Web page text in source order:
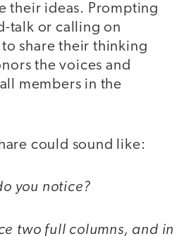
their ideas. Prompting
talk or calling on
share their thinking
the voices and
members in the
could sound like:
you notice?
two full columns, and in